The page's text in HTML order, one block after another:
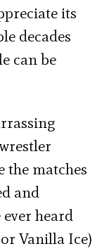
its
decades
can be
the matches
and
ever heard
Vanilla Ice)